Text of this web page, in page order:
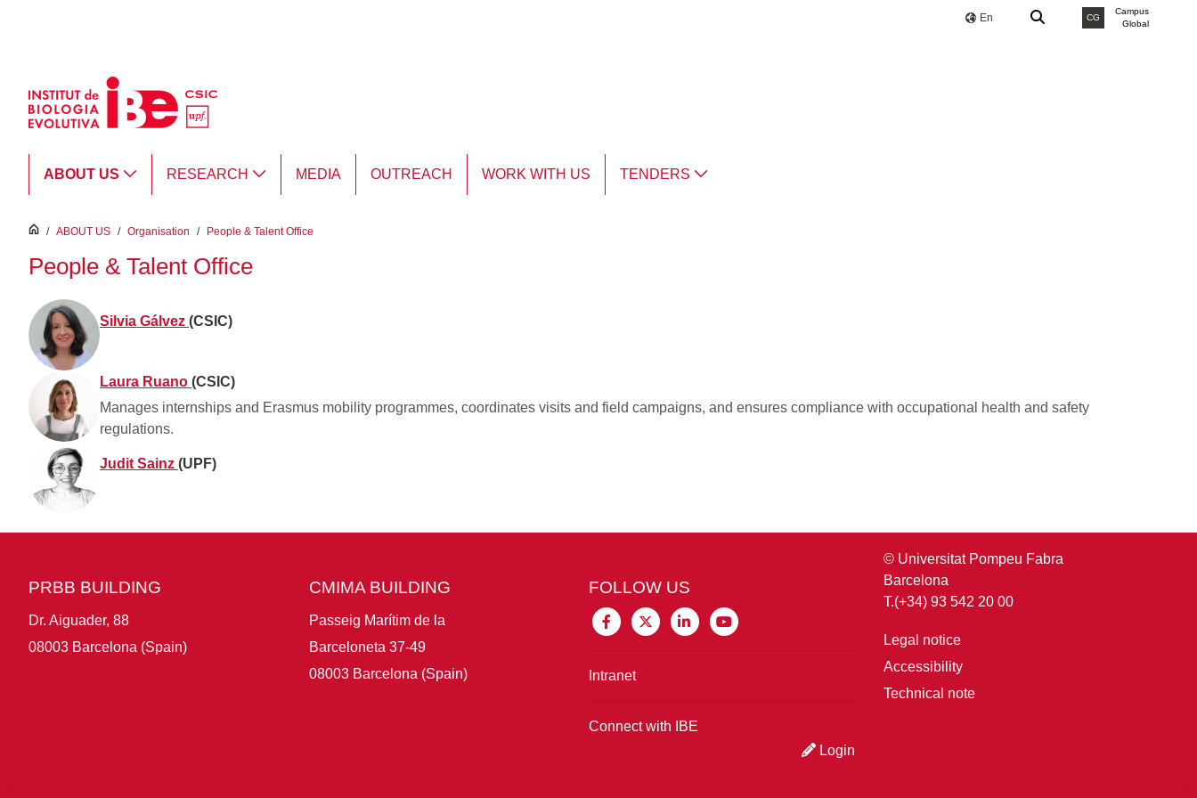
En CG
Campus
Global
ABOUT US RESEARCH MEDIA OUTREACH WORK WITH US TENDERS
inici
/ ABOUT US / Organisation / People & Talent Office
People & Talent Office
Silvia Gálvez (CSIC)
Laura Ruano (CSIC)
Manages internships and Erasmus mobility programmes, coordinates visits and field campaigns, and ensures compliance with occupational health and safety
regulations.
Judit Sainz (UPF)
PRBB BUILDING
Dr. Aiguader, 88
08003 Barcelona (Spain)
CMIMA BUILDING
Passeig Marítim de la
Barceloneta 37-49
08003 Barcelona (Spain)
FOLLOW US
Intranet
Connect with IBE
Login
© Universitat Pompeu Fabra
Barcelona
T.(+34) 93 542 20 00
Legal notice
Accessibility
Technical note